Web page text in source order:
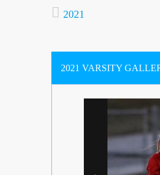
2021
2021 VARSITY